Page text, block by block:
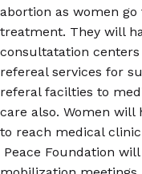
abortion as women
treatment. They will
consultatation
refereal services for
referal facilties to
care also. Women
to reach medical
Peace Foundation